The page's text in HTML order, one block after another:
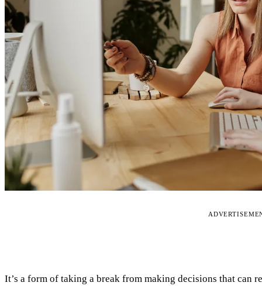
It’s a form of taking a break from making decisions that can